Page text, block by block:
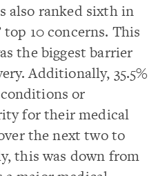
also ranked sixth in
10 concerns. This
the biggest barrier
Additionally, 35.5%
or
for their medical
the next two to
this was down from